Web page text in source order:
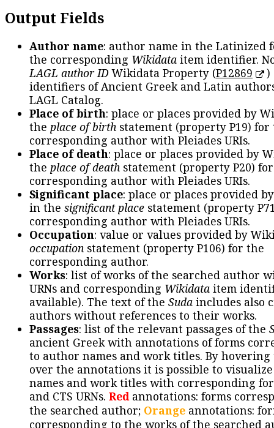
Output Fields
Author name: author name in the Latinized
the corresponding Wikidata item identifier.
LAGL author IDWikidata Property (P12869
)
identifiers of Ancient Greek and Latin
LAGL Catalog.
Place of birth: place or places provided by
the place of birth statement (property P19) for
corresponding author with Pleiades URIs.
Place of death: place or places provided by
the place of death statement (property P20)
corresponding author with Pleiades URIs.
Significant place: place or places provided
in the significant place statement (property
corresponding author with Pleiades URIs.
Occupation: value or values provided by
occupation statement (property P106) for the
corresponding author.
Works: list of works of the searched author
URNs and corresponding Wikidata item
available). The text of the Suda includes also
authors without references to their works.
Passages: list of the relevant passages of the
ancient Greek with annotations of forms
to author names and work titles. By hovering
over the annotations it is possible to
names and work titles with corresponding
and CTS URNs. Redannotations: forms
the searched author; Orange annotations:
corresponding to the works of the searched